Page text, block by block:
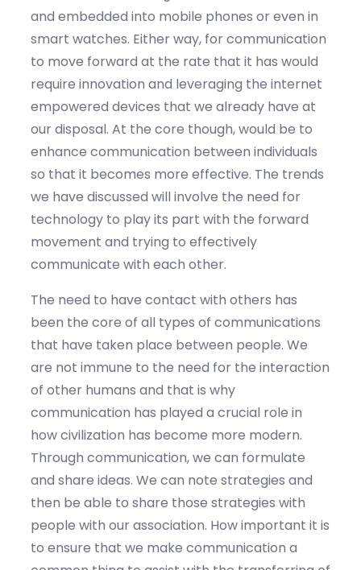
and embedded into mobile phones or even in
smart watches. Either way, for communication
to move forward at the rate that it has would
require innovation and leveraging the internet
empowered devices that we already have at
our disposal. At the core though, would be to
enhance communication between individuals
so that it becomes more effective. The trends
we have discussed will involve the need for
technology to play its part with the forward
movement and trying to effectively
communicate with each other.
The need to have contact with others has
been the core of all types of communications
that have taken place between people. We
are not immune to the need for the interaction
of other humans and that is why
communication has played a crucial role in
how civilization has become more modern.
Through communication, we can formulate
and share ideas. We can note strategies and
then be able to share those strategies with
people with our association. How important it is
to ensure that we make communication a